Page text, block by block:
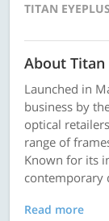
TITAN
About Titan
Launched in
business by
optical
range of
Known for its
contemporary
Read more